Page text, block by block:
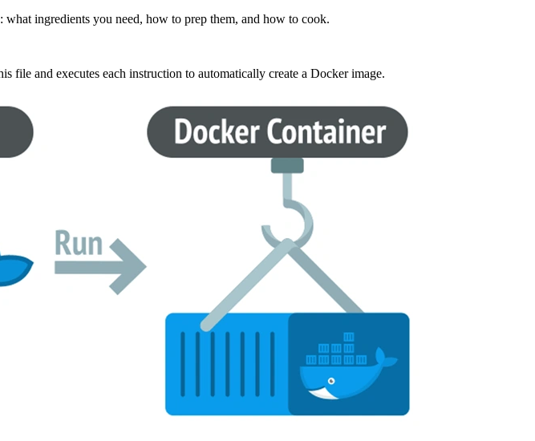
ingredients you need, how to prep them, and how to cook.
file and executes each instruction to automatically create a Docker image.